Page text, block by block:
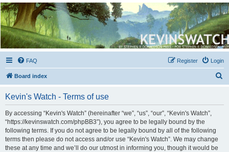
Kevin's Watch
Official Discussion Forum for the works of Stephen R. Donaldson
FAQ Login
Register
Board index
Kevin's Watch - Terms of use
By accessing “Kevin's Watch” (hereinafter “we”, “us”, “our”, “Kevin's Watch”,
“https://kevinswatch.com/phpBB3”), you agree to be legally bound by the
following terms. If you do not agree to be legally bound by all of the following
terms then please do not access and/or use “Kevin's Watch”. We may change
these at any time and we’ll do our utmost in informing you, though it would be